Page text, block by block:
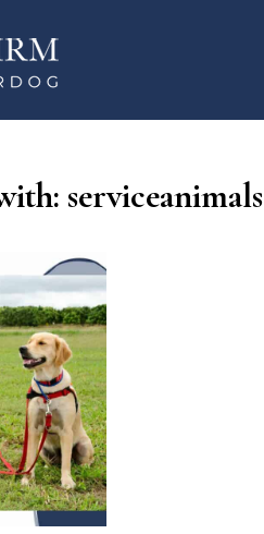
serviceanimals